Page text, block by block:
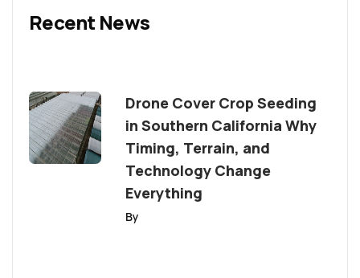
Recent News
Drone Cover Crop Seeding
in Southern California Why
Timing, Terrain, and
Technology Change
Everything
By